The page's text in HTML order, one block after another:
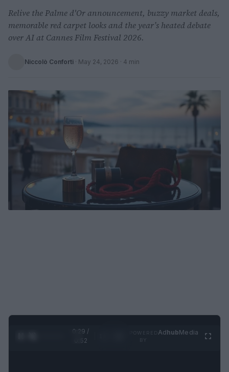
Relive the Palme d'Or announcement, buzzy market deals,
memorable red carpet looks and the year’s heated debate
over AI at Cannes Film Festival 2026.
Niccolò Conforti · May 24, 2026 · 4 min
0:30 /
0:52
AdhubMedia